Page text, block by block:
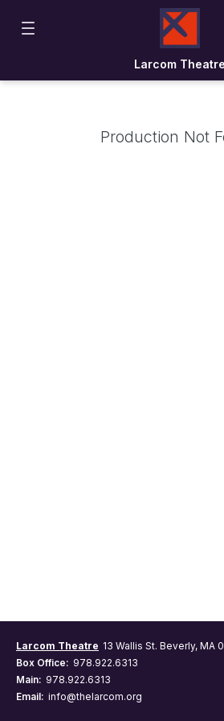
Larcom Theatre
Production Not
Larcom Theatre 13 Wallis St. Beverly, MA
Box Office: 978.922.6313
Main: 978.922.6313
Email: info@thelarcom.org